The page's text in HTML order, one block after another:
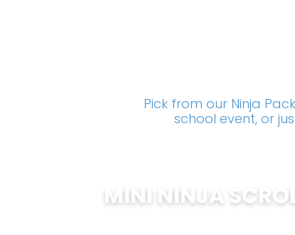
Pick from our Ninja
school event, or
MINI NINJA